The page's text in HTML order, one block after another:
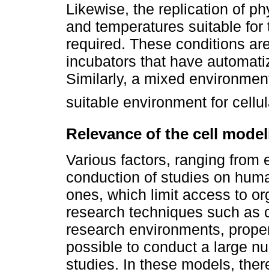
Likewise, the replication of
and temperatures suitable
required. These conditions
incubators that have
Similarly, a mixed
suitable environment for
Relevance of the cell
Various factors, ranging from
conduction of studies on
ones, which limit access to
research techniques such as
research environments,
possible to conduct a large
studies. In these models,